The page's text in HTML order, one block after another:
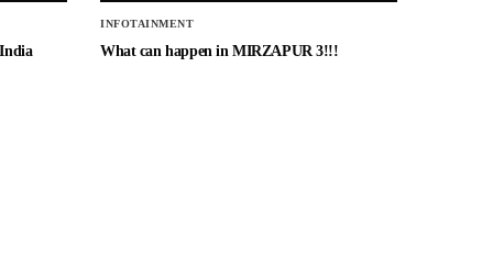
INFOTAINMENT
What can happen in MIRZAPUR 3!!!